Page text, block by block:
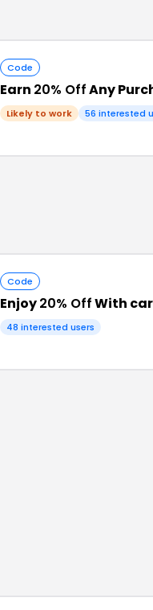
Code
Earn 20% OffAny
Likely to work 56 interested
Code
Enjoy20% OffWith
48 interested users